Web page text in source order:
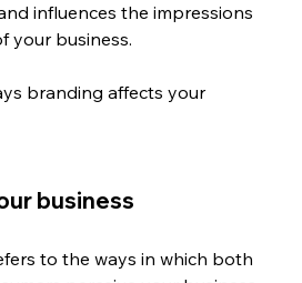
influences the impressions
your business.
branding affects your
business
to the ways in which both